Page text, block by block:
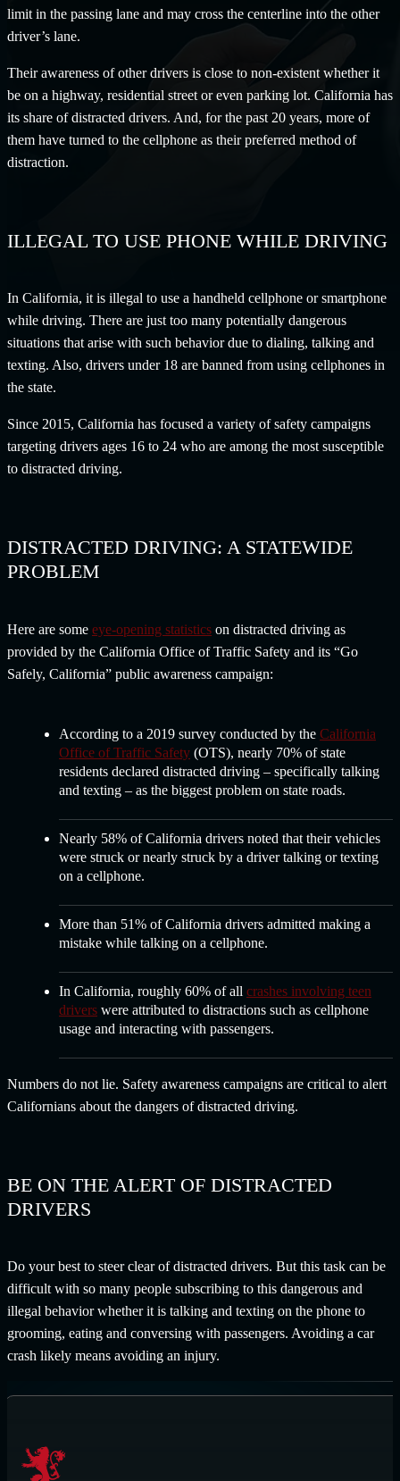
limit in the passing lane and may cross the centerline into the other
driver’s lane.
Their awareness of other drivers is close to non-existent whether it
be on a highway, residential street or even parking lot. California has
its share of distracted drivers. And, for the past 20 years, more of
them have turned to the cellphone as their preferred method of
distraction.
ILLEGAL TO USE PHONE WHILE DRIVING
In California, it is illegal to use a handheld cellphone or smartphone
while driving. There are just too many potentially dangerous
situations that arise with such behavior due to dialing, talking and
texting. Also, drivers under 18 are banned from using cellphones in
the state.
Since 2015, California has focused a variety of safety campaigns
targeting drivers ages 16 to 24 who are among the most susceptible
to distracted driving.
DISTRACTED DRIVING: A STATEWIDE
PROBLEM
Here are some eye-opening statistics on distracted driving as
provided by the California Office of Traffic Safety and its “Go
Safely, California” public awareness campaign:
According to a 2019 survey conducted by the California
Office of Traffic Safety (OTS), nearly 70% of state
residents declared distracted driving – specifically talking
and texting – as the biggest problem on state roads.
Nearly 58% of California drivers noted that their vehicles
were struck or nearly struck by a driver talking or texting
on a cellphone.
More than 51% of California drivers admitted making a
mistake while talking on a cellphone.
In California, roughly 60% of all crashes involving teen
drivers were attributed to distractions such as cellphone
usage and interacting with passengers.
Numbers do not lie. Safety awareness campaigns are critical to alert
Californians about the dangers of distracted driving.
BE ON THE ALERT OF DISTRACTED
DRIVERS
Do your best to steer clear of distracted drivers. But this task can be
difficult with so many people subscribing to this dangerous and
illegal behavior whether it is talking and texting on the phone to
grooming, eating and conversing with passengers. Avoiding a car
crash likely means avoiding an injury.